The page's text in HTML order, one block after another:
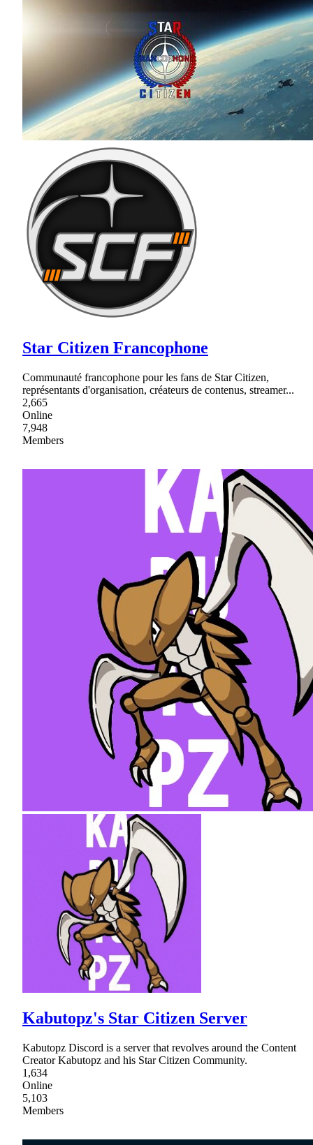
Star Citizen Francophone
Communauté francophone pour les fans de Star Citizen,
représentants d'organisation, créateurs de contenus, streamer...
2,665
Online
7,948
Members
Kabutopz's Star Citizen Server
Kabutopz Discord is a server that revolves around the Content
Creator Kabutopz and his Star Citizen Community.
1,634
Online
5,103
Members